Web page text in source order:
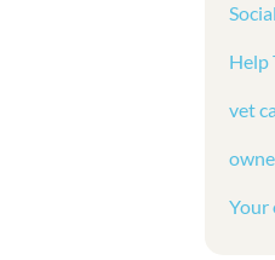
Help
vet
Your